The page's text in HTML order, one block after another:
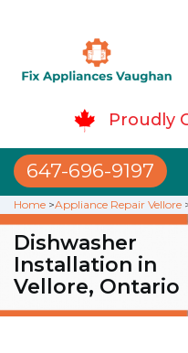
Proudly
647-696-9197
Home >Appliance Repair Vellore
Dishwasher
Installation in
Vellore, Ontario